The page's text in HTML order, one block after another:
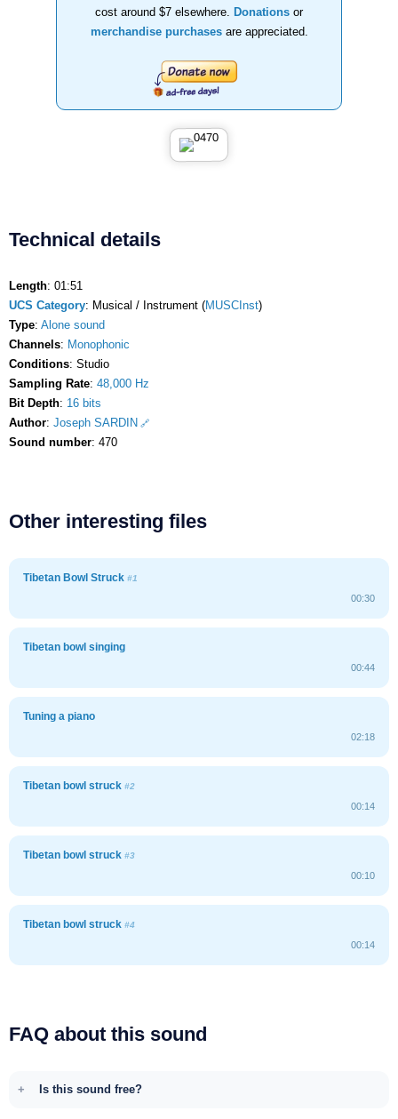
cost around $7 elsewhere.
Donations or
merchandise purchasesare appreciated.
Technical details
Length: 01:51
UCS Category: Musical / Instrument (MUSCInst)
Type: Alone sound
Channels: Monophonic
Conditions: Studio
Sampling Rate: 48,000 Hz
Bit Depth: 16 bits
Author: Joseph SARDIN
Sound number: 470
Other interesting files
Tibetan Bowl Struck #1
00:30
Tibetan bowl singing
00:44
Tuning a piano
02:18
Tibetan bowl struck #2
00:14
Tibetan bowl struck #3
00:10
Tibetan bowl struck #4
00:14
FAQ about this sound
Is this sound free?